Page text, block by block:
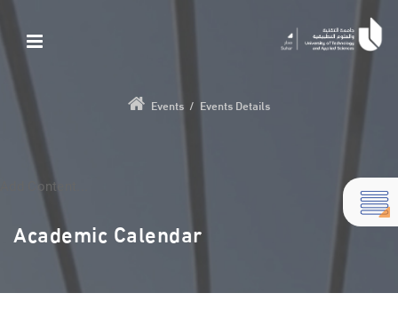
Events / Events Details
Add Content...
Academic Calendar